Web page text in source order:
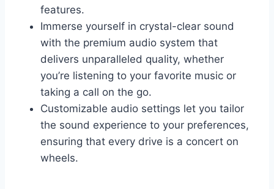
features.
Immerse yourself in crystal-clear sound
with the premium audio system that
delivers unparalleled quality, whether
you’re listening to your favorite music or
taking a call on the go.
Customizable audio settings let you tailor
the sound experience to your preferences,
ensuring that every drive is a concert on
wheels.